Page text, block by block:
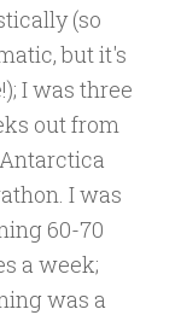
(so
but it's
I was three
out from
I was
60-70
a week;
was a